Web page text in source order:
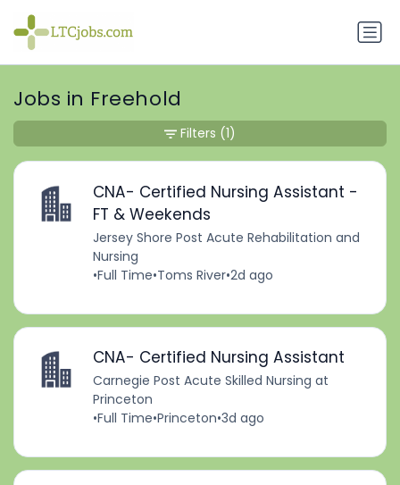
Jobs in Freehold
CNA- Certified Nursing Assistant -
FT & Weekends
Jersey Shore Post Acute Rehabilitation and
Nursing
•Full Time•Toms River•2d ago
CNA- Certified Nursing Assistant
Carnegie Post Acute Skilled Nursing at
Princeton
•Full Time•Princeton•3d ago
Filters (1)